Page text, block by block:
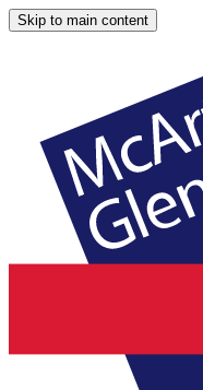
Skip to main content